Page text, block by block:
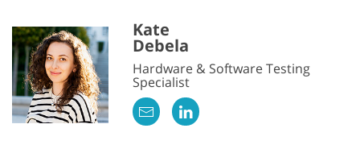
Kate
Debela
Hardware & Software Testing
Specialist